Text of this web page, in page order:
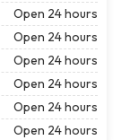
Open 24 hours
Open 24 hours
Open 24 hours
Open 24 hours
Open 24 hours
Open 24 hours